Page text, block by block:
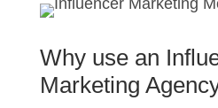
Why use an
Marketing